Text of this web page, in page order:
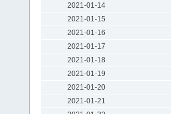
2021-01-14
2021-01-15
2021-01-16
2021-01-17
2021-01-18
2021-01-19
2021-01-20
2021-01-21